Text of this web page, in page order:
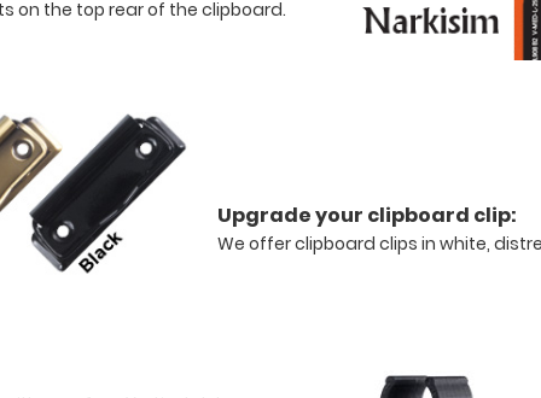
on the top rear of the clipboard.
Upgrade your clipboard clip:
We offer clipboard clips in white,